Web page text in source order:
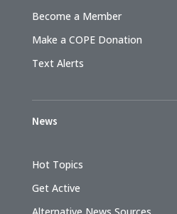
Become a Member
Make a COPE Donation
Text Alerts
News
Hot Topics
Get Active